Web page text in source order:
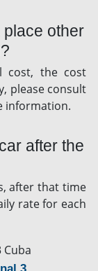
place other
cost, the cost
please consult
information.
after the
after that time
rate for each